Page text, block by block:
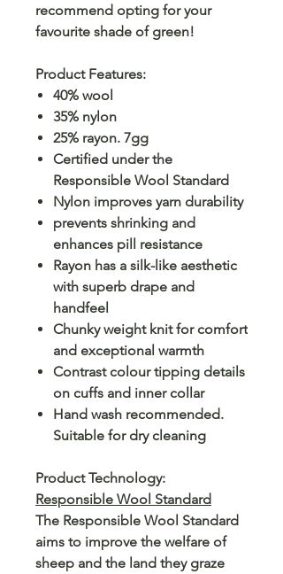
recommend opting for your
favourite shade of green!
Product Features:
40% wool
35% nylon
25% rayon. 7gg
Certified under the
Responsible Wool Standard
Nylon improves yarn durability
prevents shrinking and
enhances pill resistance
Rayon has a silk-like aesthetic
with superb drape and
handfeel
Chunky weight knit for comfort
and exceptional warmth
Contrast colour tipping details
on cuffs and inner collar
Hand wash recommended.
Suitable for dry cleaning
Product Technology:
Responsible Wool Standard
The Responsible Wool Standard
aims to improve the welfare of
sheep and the land they graze